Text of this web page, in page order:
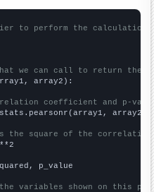
to perform the calculation
we can call to return the
array2):
coefficient and p-
array2)
the square of the
p_value
variables shown on this